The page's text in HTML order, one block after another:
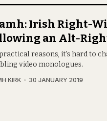
Irish Right-
an Alt-
reasons, it’s hard to
video monologues.
KIRK 30 JANUARY 2019